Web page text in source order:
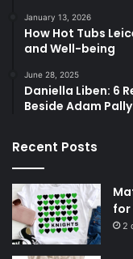
January 13, 2026
How Hot Tubs
and Well-being
June 28, 2025
Daniella Liben: 6
Beside Adam Pally
Recent Posts
for
2